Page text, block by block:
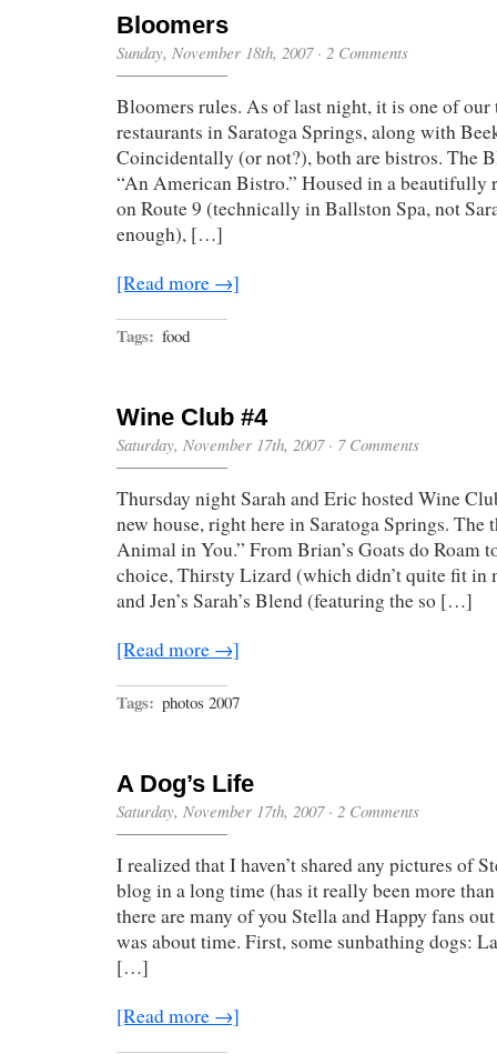
Bloomers
Sunday, November 18th, 2007· 2 Comments
Bloomers rules. As of last night, it is one of
restaurants in Saratoga Springs, along with
Coincidentally (or not?), both are bistros. The
“An American Bistro.” Housed in a beautifully
on Route 9 (technically in Ballston Spa, not
enough), […]
[Read more →]
Tags: food
Wine Club #4
Saturday, November 17th, 2007· 7 Comments
Thursday night Sarah and Eric hosted Wine
new house, right here in Saratoga Springs. The
Animal in You.” From Brian’s Goats do Roam
choice, Thirsty Lizard (which didn’t quite fit in
and Jen’s Sarah’s Blend (featuring the so […]
[Read more →]
Tags: photos 2007
A Dog’s Life
Saturday, November 17th, 2007· 2 Comments
I realized that I haven’t shared any pictures of
blog in a long time (has it really been more
there are many of you Stella and Happy fans
was about time. First, some sunbathing dogs:
[…]
[Read more →]